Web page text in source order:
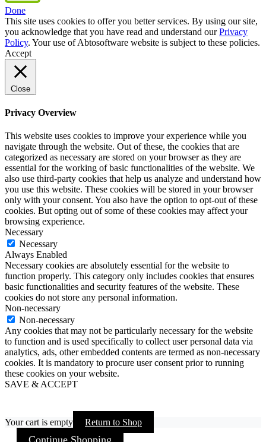
Done
This site uses cookies to offer you better services. By using our site,
you acknowledge that you have read and understand ourPrivacy
Policy. Your use of Abtosoftware website is subject to these policies.
Accept
Close
Privacy Overview
This website uses cookies to improve your experience while you
navigate through the website. Out of these, the cookies that are
categorized as necessary are stored on your browser as they are
essential for the working of basic functionalities of the website. We
also use third-party cookies that help us analyze and understand how
you use this website. These cookies will be stored in your browser
only with your consent. You also have the option to opt-out of these
cookies. But opting out of some of these cookies may affect your
browsing experience.
Necessary
Necessary
Always Enabled
Necessary cookies are absolutely essential for the website to
function properly. This category only includes cookies that ensures
basic functionalities and security features of the website. These
cookies do not store any personal information.
Non-necessary
Non-necessary
Any cookies that may not be particularly necessary for the website
to function and is used specifically to collect user personal data via
analytics, ads, other embedded contents are termed as non-necessary
cookies. It is mandatory to procure user consent prior to running
these cookies on your website.
SAVE & ACCEPT
Your cart is empty Return to Shop